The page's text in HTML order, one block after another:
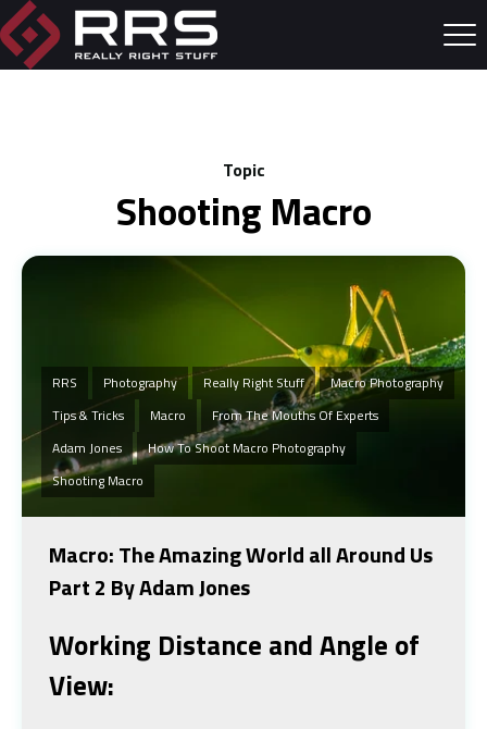
Topic
Shooting Macro
RRS Photography Really Right Stuff
Macro Photography
Tips & Tricks
Macro
From The Mouths Of Experts
Adam Jones
How To Shoot Macro Photography
Shooting Macro
Macro: The Amazing World all Around Us
Part 2 By Adam Jones
Working Distance and Angle of
View: